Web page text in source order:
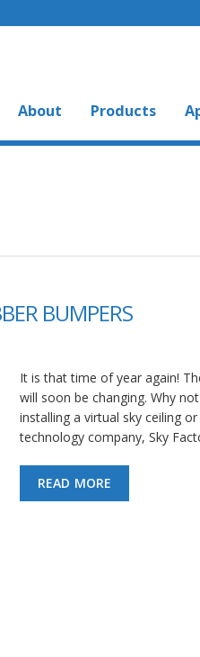
About
Products
BUMPERS
It is that time of year again!
will soon be changing. Why
installing a virtual sky ceiling
technology company, Sky
READ MORE